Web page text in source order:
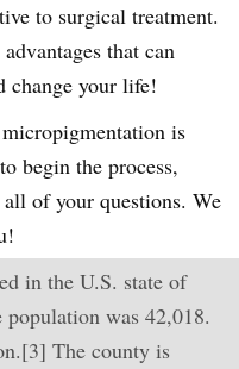
to surgical treatment.
that can
change your life!
is
begin the process,
all of your questions. We
in the U.S. state of
was 42,018.
The county is